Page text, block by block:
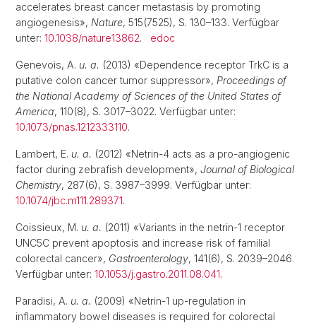
accelerates breast cancer metastasis by promoting
angiogenesis», Nature, 515(7525), S. 130–133. Verfügbar
unter: 10.1038/nature13862. edoc
Genevois, A. u. a. (2013) «Dependence receptor TrkC is a
putative colon cancer tumor suppressor», Proceedings of
the National Academy of Sciences of the United States of
America, 110(8), S. 3017–3022. Verfügbar unter:
10.1073/pnas.1212333110.
Lambert, E. u. a. (2012) «Netrin-4 acts as a pro-angiogenic
factor during zebrafish development», Journal of Biological
Chemistry, 287(6), S. 3987–3999. Verfügbar unter:
10.1074/jbc.m111.289371.
Coissieux, M. u. a. (2011) «Variants in the netrin-1 receptor
UNC5C prevent apoptosis and increase risk of familial
colorectal cancer», Gastroenterology, 141(6), S. 2039–2046.
Verfügbar unter: 10.1053/j.gastro.2011.08.041.
Paradisi, A. u. a. (2009) «Netrin-1 up-regulation in
inflammatory bowel diseases is required for colorectal